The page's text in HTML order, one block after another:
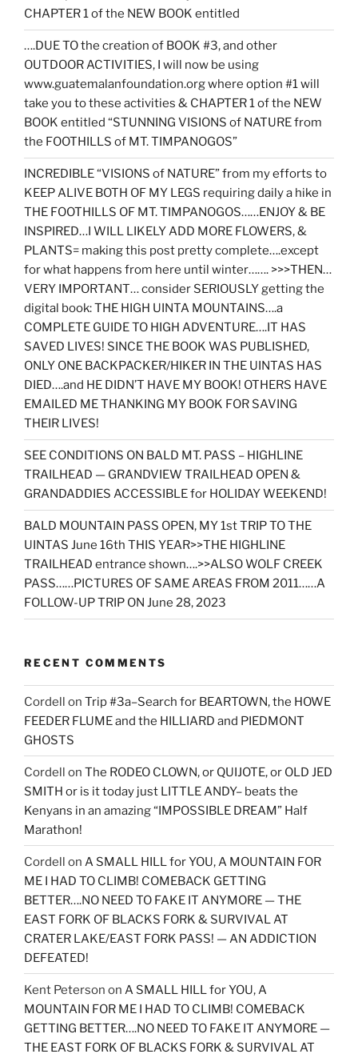
CHAPTER 1 of the NEW BOOK entitled
….DUE TO the creation of BOOK #3, and other
OUTDOOR ACTIVITIES, I will now be using
www.guatemalanfoundation.org where option #1 will
take you to these activities & CHAPTER 1 of the NEW
BOOK entitled “STUNNING VISIONS of NATURE from
the FOOTHILLS of MT. TIMPANOGOS”
INCREDIBLE “VISIONS of NATURE” from my efforts to
KEEP ALIVE BOTH OF MY LEGS requiring daily a hike in
THE FOOTHILLS OF MT. TIMPANOGOS……ENJOY & BE
INSPIRED…I WILL LIKELY ADD MORE FLOWERS, &
PLANTS= making this post pretty complete….except
for what happens from here until winter……. >>>THEN…
VERY IMPORTANT… consider SERIOUSLY getting the
digital book: THE HIGH UINTA MOUNTAINS….a
COMPLETE GUIDE TO HIGH ADVENTURE….IT HAS
SAVED LIVES! SINCE THE BOOK WAS PUBLISHED,
ONLY ONE BACKPACKER/HIKER IN THE UINTAS HAS
DIED….and HE DIDN’T HAVE MY BOOK! OTHERS HAVE
EMAILED ME THANKING MY BOOK FOR SAVING
THEIR LIVES!
SEE CONDITIONS ON BALD MT. PASS – HIGHLINE
TRAILHEAD — GRANDVIEW TRAILHEAD OPEN &
GRANDADDIES ACCESSIBLE for HOLIDAY WEEKEND!
BALD MOUNTAIN PASS OPEN, MY 1st TRIP TO THE
UINTAS June 16th THIS YEAR>>THE HIGHLINE
TRAILHEAD entrance shown….>>ALSO WOLF CREEK
PASS……PICTURES OF SAME AREAS FROM 2011……A
FOLLOW-UP TRIP ON June 28, 2023
RECENT COMMENTS
Cordell on Trip #3a–Search for BEARTOWN, the HOWE
FEEDER FLUME and the HILLIARD and PIEDMONT
GHOSTS
Cordell on The RODEO CLOWN, or QUIJOTE, or OLD JED
SMITH or is it today just LITTLE ANDY– beats the
Kenyans in an amazing “IMPOSSIBLE DREAM” Half
Marathon!
Cordell on A SMALL HILL for YOU, A MOUNTAIN FOR
ME I HAD TO CLIMB! COMEBACK GETTING
BETTER….NO NEED TO FAKE IT ANYMORE — THE
EAST FORK OF BLACKS FORK & SURVIVAL AT
CRATER LAKE/EAST FORK PASS! — AN ADDICTION
DEFEATED!
Kent Peterson on A SMALL HILL for YOU, A
MOUNTAIN FOR ME I HAD TO CLIMB! COMEBACK
GETTING BETTER….NO NEED TO FAKE IT ANYMORE —
THE EAST FORK OF BLACKS FORK & SURVIVAL AT